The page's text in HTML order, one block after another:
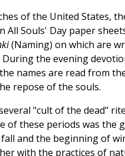
of the United States,
Souls' Day paper
(Naming) on which are
the evening
names are read from
repose of the souls.
"cult of the dead"
of these periods was the
and the beginning of
with the practices of